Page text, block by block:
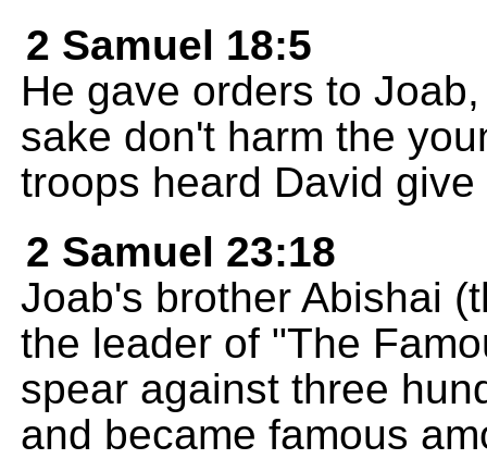
2 Samuel 18:5
He gave orders to
sake don't harm the
troops heard David
2 Samuel 23:18
Joab's brother Abishai
the leader of "The
spear against three
and became famous